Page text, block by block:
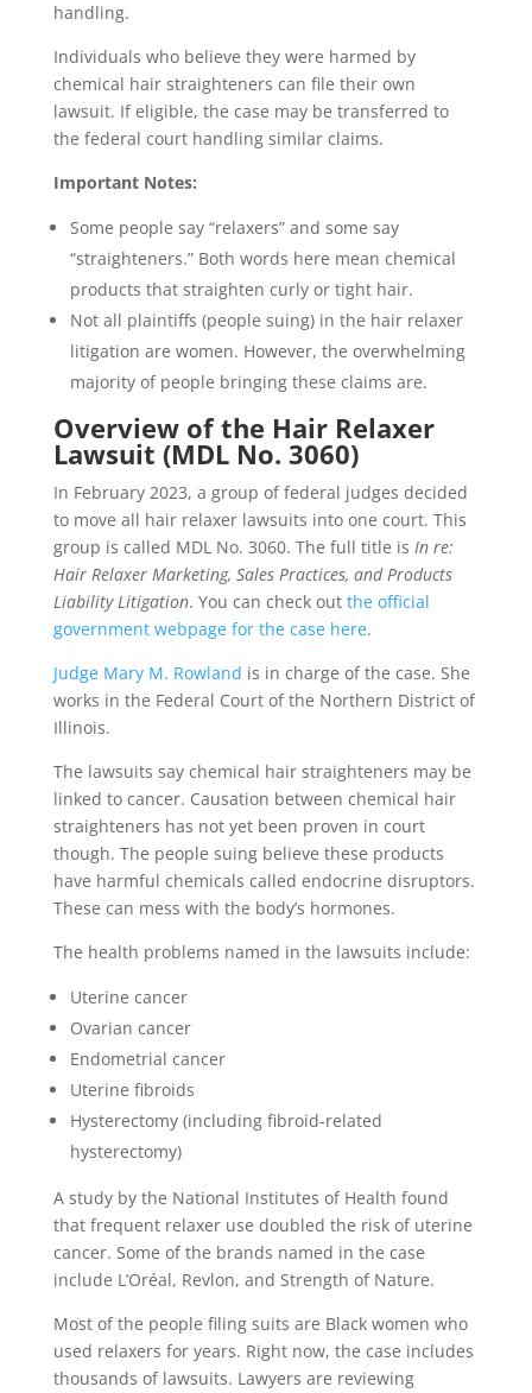
handling.
Individuals who believe they were harmed by
chemical hair straighteners can file their own
lawsuit. If eligible, the case may be transferred to
the federal court handling similar claims.
Important Notes:
Some people say “relaxers” and some say
“straighteners.” Both words here mean chemical
products that straighten curly or tight hair.
Not all plaintiffs (people suing) in the hair relaxer
litigation are women. However, the overwhelming
majority of people bringing these claims are.
Overview of the Hair Relaxer
Lawsuit (MDL No. 3060)
In February 2023, a group of federal judges decided
to move all hair relaxer lawsuits into one court. This
group is called MDL No. 3060. The full title is In re:
Hair Relaxer Marketing, Sales Practices, and Products
Liability Litigation. You can check out the official
government webpage for the case here.
Judge Mary M. Rowland is in charge of the case. She
works in the Federal Court of the Northern District of
Illinois.
The lawsuits say chemical hair straighteners may be
linked to cancer. Causation between chemical hair
straighteners has not yet been proven in court
though. The people suing believe these products
have harmful chemicals called endocrine disruptors.
These can mess with the body’s hormones.
The health problems named in the lawsuits include:
Uterine cancer
Ovarian cancer
Endometrial cancer
Uterine fibroids
Hysterectomy (including fibroid-related
hysterectomy)
A study by the National Institutes of Health found
that frequent relaxer use doubled the risk of uterine
cancer. Some of the brands named in the case
include L’Oréal, Revlon, and Strength of Nature.
Most of the people filing suits are Black women who
used relaxers for years. Right now, the case includes
thousands of lawsuits. Lawyers are reviewing